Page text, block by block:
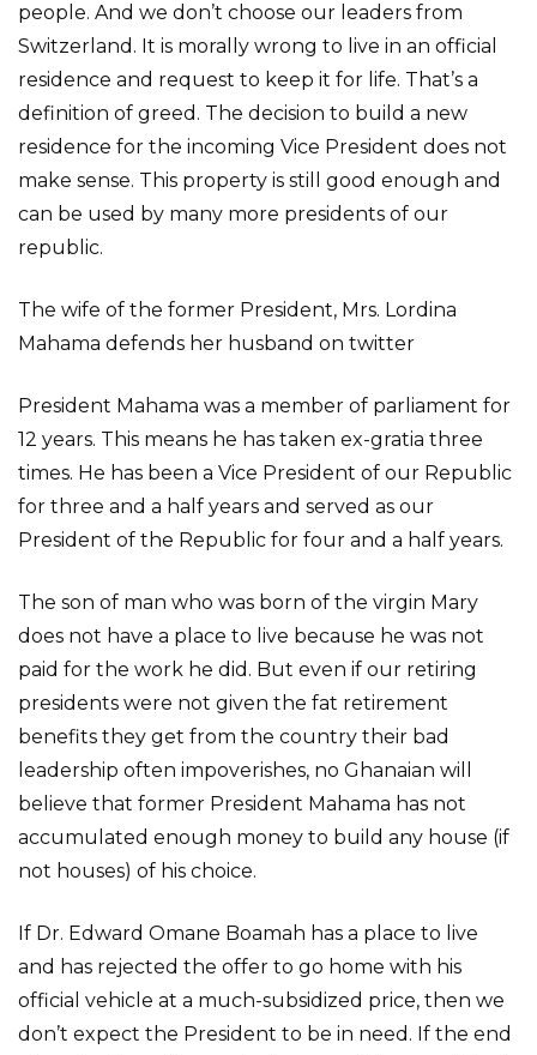
people. And we don’t choose our leaders from
Switzerland. It is morally wrong to live in an official
residence and request to keep it for life. That’s a
definition of greed. The decision to build a new
residence for the incoming Vice President does not
make sense. This property is still good enough and
can be used by many more presidents of our
republic.
The wife of the former President, Mrs. Lordina
Mahama defends her husband on twitter
President Mahama was a member of parliament for
12 years. This means he has taken ex-gratia three
times. He has been a Vice President of our Republic
for three and a half years and served as our
President of the Republic for four and a half years.
The son of man who was born of the virgin Mary
does not have a place to live because he was not
paid for the work he did. But even if our retiring
presidents were not given the fat retirement
benefits they get from the country their bad
leadership often impoverishes, no Ghanaian will
believe that former President Mahama has not
accumulated enough money to build any house (if
not houses) of his choice.
If Dr. Edward Omane Boamah has a place to live
and has rejected the offer to go home with his
official vehicle at a much-subsidized price, then we
don’t expect the President to be in need. If the end